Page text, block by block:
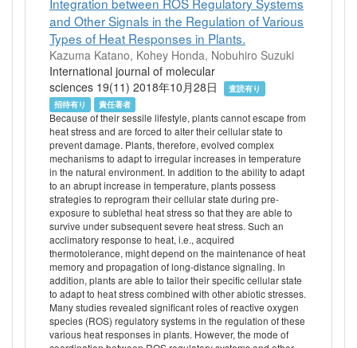
and Other Signals in the Regulation of Various
Types of Heat Responses in Plants.
Kazuma Katano, Kohey Honda, Nobuhiro Suzuki
International journal of molecular
sciences 19(11) 2018年10月28日
査読有り
招待有り
責任著者
Because of their sessile lifestyle, plants cannot escape from
heat stress and are forced to alter their cellular state to
prevent damage. Plants, therefore, evolved complex
mechanisms to adapt to irregular increases in temperature
in the natural environment. In addition to the ability to adapt
to an abrupt increase in temperature, plants possess
strategies to reprogram their cellular state during pre-
exposure to sublethal heat stress so that they are able to
survive under subsequent severe heat stress. Such an
acclimatory response to heat, i.e., acquired
thermotolerance, might depend on the maintenance of heat
memory and propagation of long-distance signaling. In
addition, plants are able to tailor their specific cellular state
to adapt to heat stress combined with other abiotic stresses.
Many studies revealed significant roles of reactive oxygen
species (ROS) regulatory systems in the regulation of these
various heat responses in plants. However, the mode of